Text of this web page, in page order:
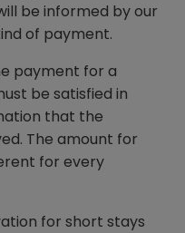
be informed by our
of payment.
payment for a
be satisfied in
that the
The amount for
for every
for short stays